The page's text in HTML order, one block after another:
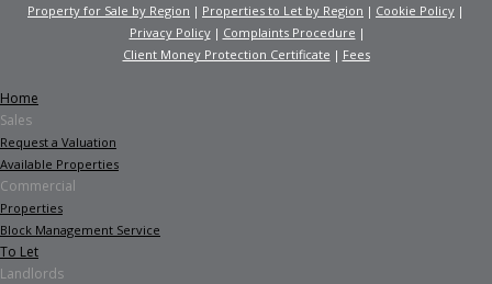
Property for Sale by Region Properties to Let by Region
Cookie Policy
Privacy Policy
Complaints Procedure
Client Money Protection Certificate
Fees
Home
Sales
Request a Valuation
Available Properties
Commercial
Properties
Block Management Service
To Let
Landlords